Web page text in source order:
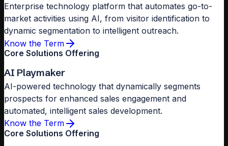
Enterprise technology platform that automates go-to-
market activities using AI, from visitor identification to
dynamic segmentation to intelligent outreach.
Know the Term
Core Solutions Offering
AI Playmaker
AI-powered technology that dynamically segments
prospects for enhanced sales engagement and
automated, intelligent sales development.
Know the Term
Core Solutions Offering